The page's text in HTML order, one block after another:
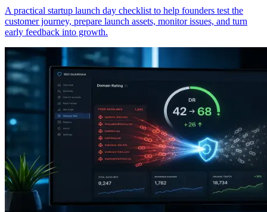
A practical startup launch day checklist to help founders test the
customer journey, prepare launch assets, monitor issues, and turn
early feedback into growth.